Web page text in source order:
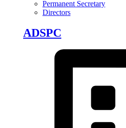
Permanent Secretary
Directors
ADSPC